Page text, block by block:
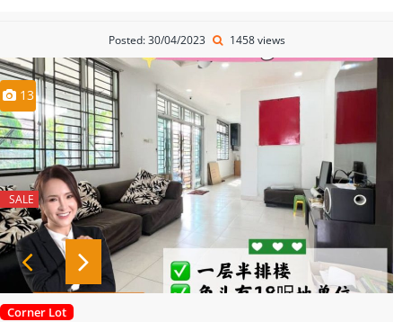
Posted: 30/04/2023 1458 views
13
SALE
Corner Lot